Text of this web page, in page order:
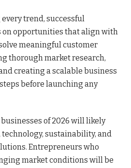
trend, successful
on opportunities that align with
meaningful customer
thorough market research,
creating a scalable business
before launching any
of 2026 will likely
sustainability, and
Entrepreneurs who
market conditions will be